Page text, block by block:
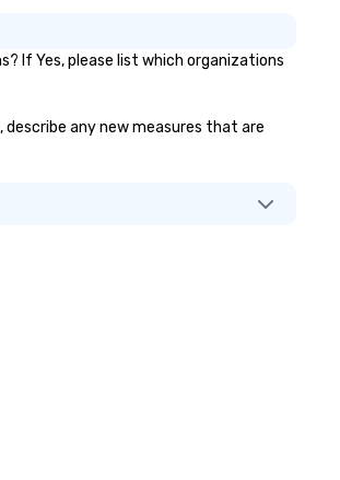
If Yes, please list which organizations
describe any new measures that are